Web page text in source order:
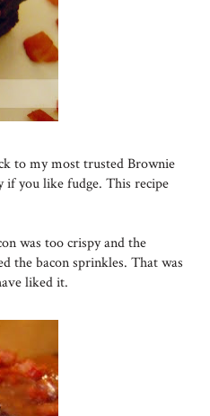
to my most trusted Brownie
if you like fudge. This recipe
was too crispy and the
the bacon sprinkles. That was
liked it.